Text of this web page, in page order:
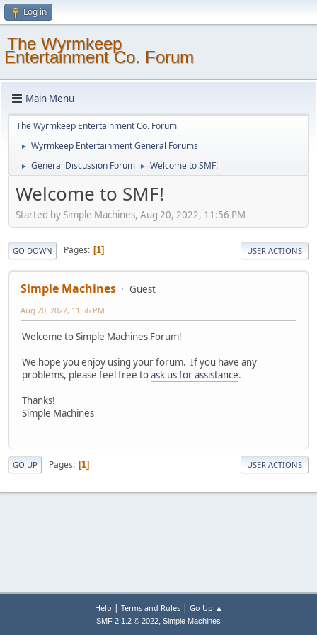
Log in
The Wyrmkeep
Entertainment Co. Forum
Main Menu
The Wyrmkeep Entertainment Co. Forum
► Wyrmkeep Entertainment General Forums
► General Discussion Forum ► Welcome to SMF!
Welcome to SMF!
Started by Simple Machines, Aug 20, 2022, 11:56 PM
GO DOWN Pages 1 USER ACTIONS
Simple Machines Guest
Aug 20, 2022, 11:56 PM
Welcome to Simple Machines Forum!
We hope you enjoy using your forum. If you have any
problems, please feel free toask us for assistance.
Thanks!
Simple Machines
GO UP Pages 1 USER ACTIONS
Help | Terms and Rules| Go Up ▲
SMF 2.1.2 © 2022, Simple Machines